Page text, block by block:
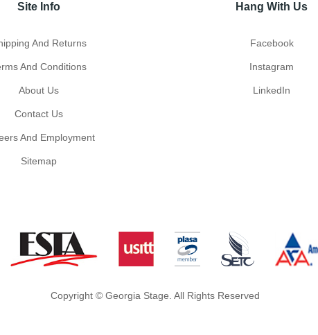
Site Info
And Returns
And Conditions
About Us
Contact Us
And Employment
Sitemap
Hang With Us
Facebook
Instagram
LinkedIn
Copyright © Georgia Stage. All Rights Reserved